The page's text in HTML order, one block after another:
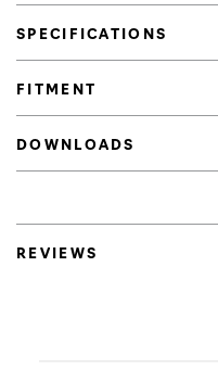
SPECIFICATIONS
FITMENT
DOWNLOADS
REVIEWS